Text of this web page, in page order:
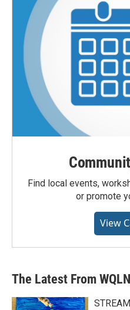
Find local events,
or promote
View
The Latest From WQLN